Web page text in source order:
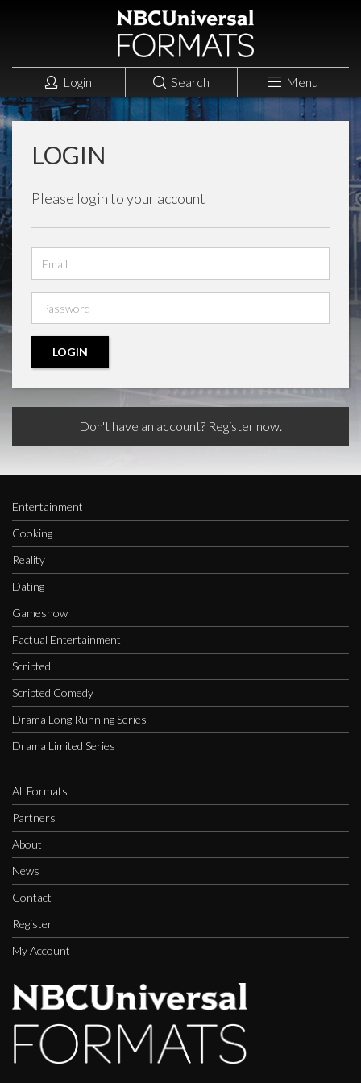
Login Search Menu
LOGIN
Please login to your account
address
LOGIN
Don't have an account? Register now.
Entertainment
Cooking
Reality
Dating
Gameshow
Factual Entertainment
Scripted
Scripted Comedy
Drama Long Running Series
Drama Limited Series
All Formats
Partners
About
News
Contact
Register
My Account